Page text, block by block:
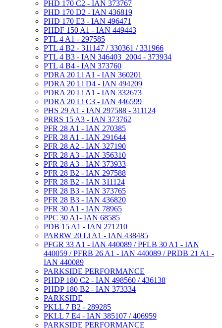
PHD 170 C2 - IAN 373767
PHD 170 D2 - IAN 436819
PHD 170 E3 - IAN 496471
PHDF 150 A1 - IAN 449443
PTL 4 A1 - 297585
PTL 4 B2 - 311147 / 330361 / 331966
PTL 4 B3 - IAN 346403_2004 - 373934
PTL 4 B4 - IAN 373760
PDRA 20 Li A1 - IAN 360201
PDRA 20 Li D4 - IAN 494209
PDRA 20 Li A1 - IAN 332673
PDRA 20 Li C3 - IAN 446599
PHS 29 A1 - IAN 297588 - 311124
PRRS 15 A3 - IAN 373762
PFR 28 A1 - IAN 270385
PFR 28 A1 - IAN 291644
PFR 28 A2 - IAN 327190
PFR 28 A3 - IAN 356310
PFR 28 A3 - IAN 373933
PFR 28 B2 - IAN 297588
PFR 28 B2 - IAN 311124
PFR 28 B3 - IAN 373765
PFR 28 B3 - IAN 436820
PFR 30 A1 - IAN 78965
PPC 30 A1- IAN 68585
PDB 15 A1 - IAN 271210
PARRW 20 Li A1 - IAN 438485
PFGR 33 A1 - IAN 440089 / PFLB 30 A1 - IAN
440059 / PFRB 26 A1 - IAN 440089 / PRDB 21 A1 -
IAN 440089
PARKSIDE PERFORMANCE
PHDP 180 C2 - IAN 498560 / 436138
PHDP 180 B2 - IAN 373334
PARKSIDE
PKLL 7 B2 - 289285
PKLL 7 E4 - IAN 385107 / 406959
PARKSIDE PERFORMANCE